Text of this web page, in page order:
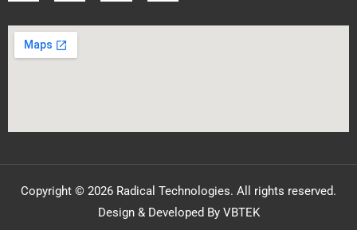
Copyright © 2026 Radical Technologies. All rights reserved.
Design & Developed By VBTEK